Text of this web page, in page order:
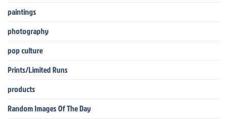
paintings
photography
pop culture
Prints/Limited Runs
products
Random Images Of The Day